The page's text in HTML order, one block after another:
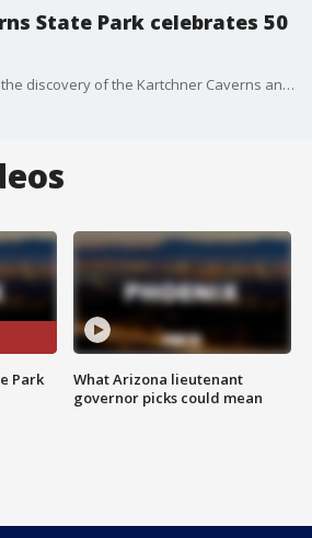
State Park celebrates 50
The 50th anniversary of the discovery of the Kartchner Caverns and 25th anniversary of the opening of its corresponding state park designation will be celebrated on Sunday, Nov. 10.
Park
What Arizona lieutenant
governor picks could mean